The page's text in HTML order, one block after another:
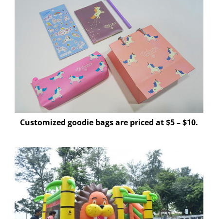
Customized goodie bags are priced at $5 – $10.